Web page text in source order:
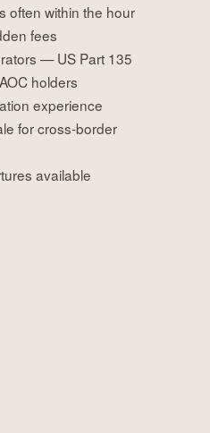
often within the hour
fees
— US Part 135
holders
experience
for cross-border
available